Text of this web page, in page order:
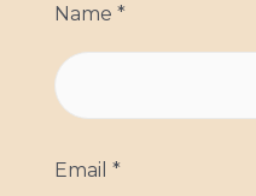
Name *
Email *